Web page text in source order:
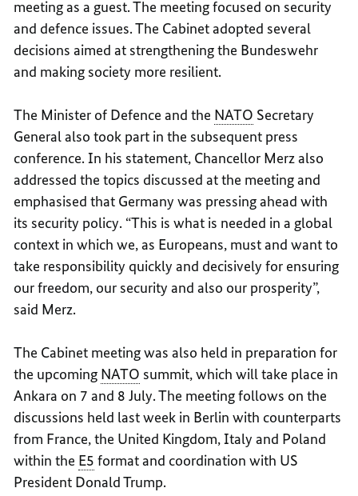
meeting as a guest. The meeting focused on security
and defence issues. The Cabinet adopted several
decisions aimed at strengthening the Bundeswehr
and making society more resilient.
The Minister of Defence and the NATO Secretary
General also took part in the subsequent press
conference. In his statement, Chancellor Merz also
addressed the topics discussed at the meeting and
emphasised that Germany was pressing ahead with
its security policy. “This is what is needed in a global
context in which we, as Europeans, must and want to
take responsibility quickly and decisively for ensuring
our freedom, our security and also our prosperity”,
said Merz.
The Cabinet meeting was also held in preparation for
the upcoming NATO summit, which will take place in
Ankara on 7 and 8 July. The meeting follows on the
discussions held last week in Berlin with counterparts
from France, the United Kingdom, Italy and Poland
within the E5 format and coordination with US
President Donald Trump.